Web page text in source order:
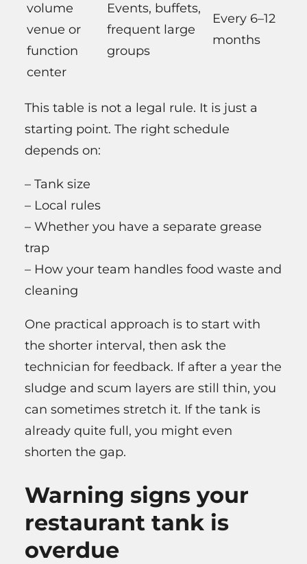
volume
venue or
function
center
Events, buffets,
frequent large
groups
Every 6–12
months
This table is not a legal rule. It is just a
starting point. The right schedule
depends on:
– Tank size
– Local rules
– Whether you have a separate grease
trap
– How your team handles food waste and
cleaning
One practical approach is to start with
the shorter interval, then ask the
technician for feedback. If after a year the
sludge and scum layers are still thin, you
can sometimes stretch it. If the tank is
already quite full, you might even
shorten the gap.
Warning signs your
restaurant tank is
overdue